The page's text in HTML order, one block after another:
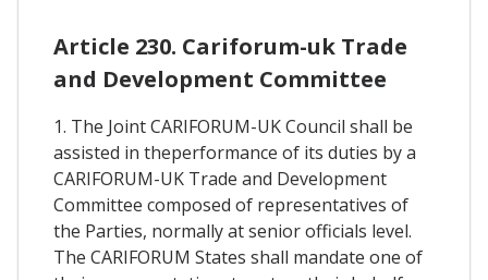
Article 230. Cariforum-uk Trade
and Development Committee
1. The Joint CARIFORUM-UK Council shall be
assisted in theperformance of its duties by a
CARIFORUM-UK Trade and Development
Committee composed of representatives of
the Parties, normally at senior officials level.
The CARIFORUM States shall mandate one of